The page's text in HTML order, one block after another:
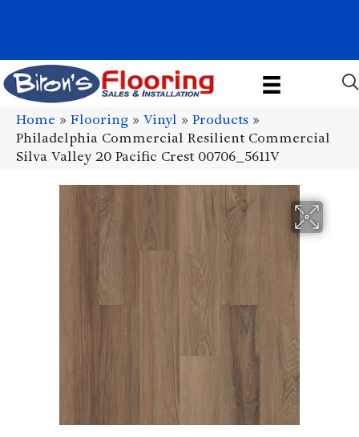
Home » Flooring » Vinyl » Products »
Philadelphia Commercial Resilient Commercial
Silva Valley 20 Pacific Crest 00706_5611V